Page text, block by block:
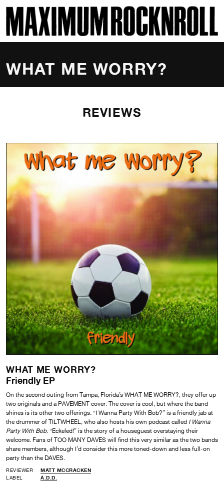
MAXIMUM ROCKNROLL
WHAT ME WORRY?
REVIEWS
WHAT ME WORRY?
Friendly EP
On the second outing from Tampa, Florida’s WHAT ME WORRY?, they offer up
two originals and a PAVEMENT cover. The cover is cool, but where the band
shines is its other two offerings. “I Wanna Party With Bob?” is a friendly jab at
the drummer of TILTWHEEL, who also hosts his own podcast called I Wanna
Party With Bob. “Eckeled!” is the story of a houseguest overstaying their
welcome. Fans of TOO MANY DAVES will find this very similar as the two bands
share members, although I’d consider this more toned-down and less full-on
party than the DAVES.
REVIEWER
MATT MCCRACKEN
LABEL
A.D.D.